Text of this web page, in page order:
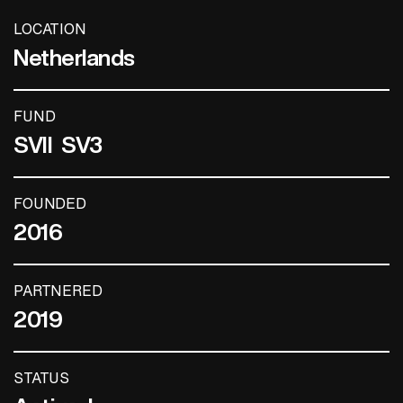
LOCATION
Netherlands
FUND
SVII SV3
FOUNDED
2016
PARTNERED
2019
STATUS